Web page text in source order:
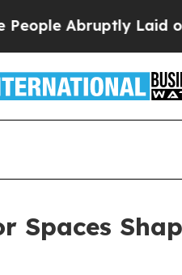
Laid off